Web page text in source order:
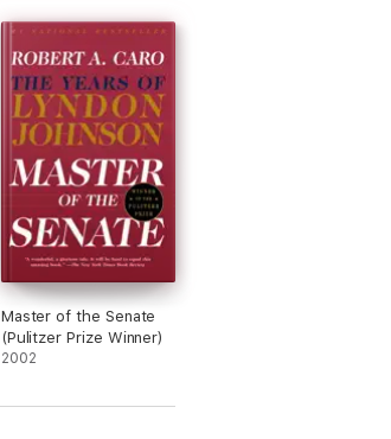
Master of the Senate
(Pulitzer Prize Winner)
2002